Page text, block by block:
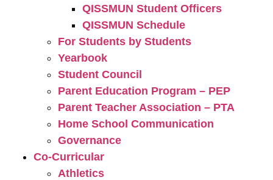
QISSMUN Student Officers
QISSMUN Schedule
For Students by Students
Yearbook
Student Council
Parent Education Program – PEP
Parent Teacher Association – PTA
Home School Communication
Governance
Co-Curricular
Athletics